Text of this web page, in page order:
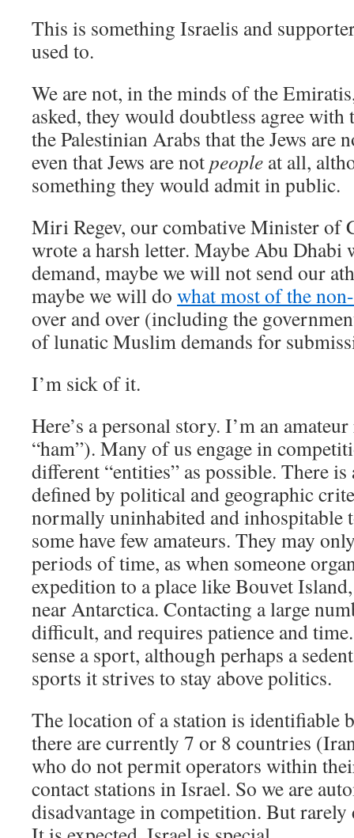
This is something Israelis and
used to.
We are not, in the minds of the
asked, they would doubtless agree with
the Palestinian Arabs that the Jews are
even that Jews are notpeople at all,
something they would admit in public.
Miri Regev, our combative Minister of
wrote a harsh letter. Maybe Abu
demand, maybe we will not send our
maybe we will do what most of the
over and over (including the
of lunatic Muslim demands for
I’m sick of it.
Here’s a personal story. I’m an
“ham”). Many of us engage in
different “entities” as possible. There
defined by political and geographic
normally uninhabited and inhospitable
some have few amateurs. They may
periods of time, as when someone
expedition to a place like Bouvet
near Antarctica. Contacting a large
difficult, and requires patience and
sense a sport, although perhaps a
sports it strives to stay above politics.
The location of a station is identifiable
there are currently 7 or 8 countries
who do not permit operators within
contact stations in Israel. So we are
disadvantage in competition. But rarely